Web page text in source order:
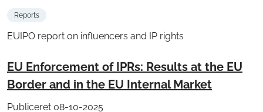
Reports
EUIPO report on influencers and IP rights
EU Enforcement of IPRs: Results at the EU
Border and in the EU Internal Market
Publiceret 08-10-2025